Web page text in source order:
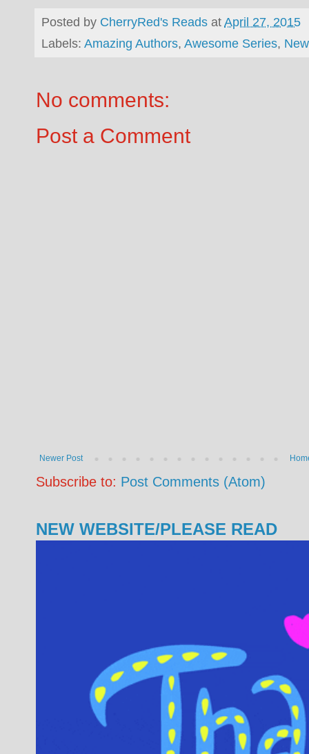
Posted by CherryRed's Reads atApril 27, 2015
Labels: Amazing Authors, Awesome Series,
No comments:
Post a Comment
Newer Post
Subscribe to: Post Comments (Atom)
NEW WEBSITE/PLEASE READ